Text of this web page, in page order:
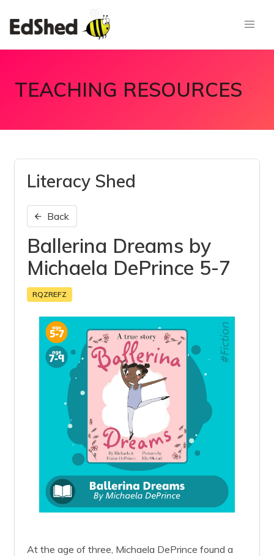
TEACHING RESOURCES
Literacy Shed
Back
Ballerina Dreams by
Michaela DePrince 5-7
RQZREFZ
At the age of three, Michaela DePrince found a